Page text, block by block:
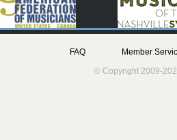
FAQ
Member
© Copyright 2009-